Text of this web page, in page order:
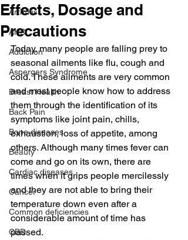
Arthritis
AHD
Addiction
Aspergers Syndrome
Breast Health
Back Pain
Bone diseases
Beauty
Cardiac diseases
Cancer
Common deficiencies
CBD
Effects, Dosage and
Precautions
Today, many people are falling prey to
seasonal ailments like flu, cough and
cold. These ailments are very common
and most people know how to address
them through the identification of its
symptoms like joint pain, chills,
exhaustion, loss of appetite, among
others. Although many times fever can
come and go on its own, there are
times when it grips people mercilessly
and they are not able to bring their
temperature down even after a
considerable amount of time has
passed.